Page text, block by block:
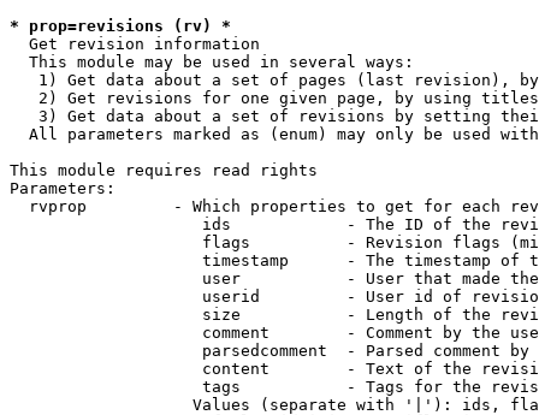
* prop=revisions (rv) *
Get revision information
  This module may be used in several ways:
1) Get data about a set of pages (last revision),
2) Get revisions for one given page, by using
3) Get data about a set of revisions by setting
All parameters marked as (enum) may only be used
This module requires read rights
Parameters:
rvprop         - Which properties to get for each
ids            - The ID of the
flags          - Revision flags
timestamp      - The timestamp of
user           - User that made
userid         - User id of
size           - Length of the
comment        - Comment by the
parsedcomment  - Parsed comment by
content        - Text of the
tags           - Tags for the
Values (separate with '|'): ids,